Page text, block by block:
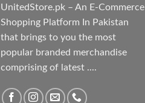
UnitedStore.pk – An E-Commerce
Shopping Platform In Pakistan
that brings to you the most
popular branded merchandise
comprising of latest ....